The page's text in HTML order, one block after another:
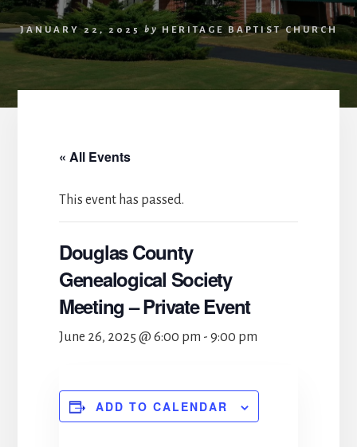
JANUARY 22, 2025 by HERITAGE BAPTIST CHURCH
« All Events
This event has passed.
Douglas County
Genealogical Society
Meeting – Private Event
June 26, 2025 @ 6:00 pm - 9:00 pm
ADD TO CALENDAR